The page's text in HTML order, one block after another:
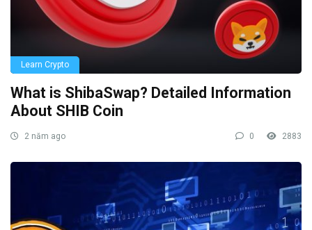
Learn Crypto
What is ShibaSwap? Detailed Information
About SHIB Coin
2 năm ago 0 2883